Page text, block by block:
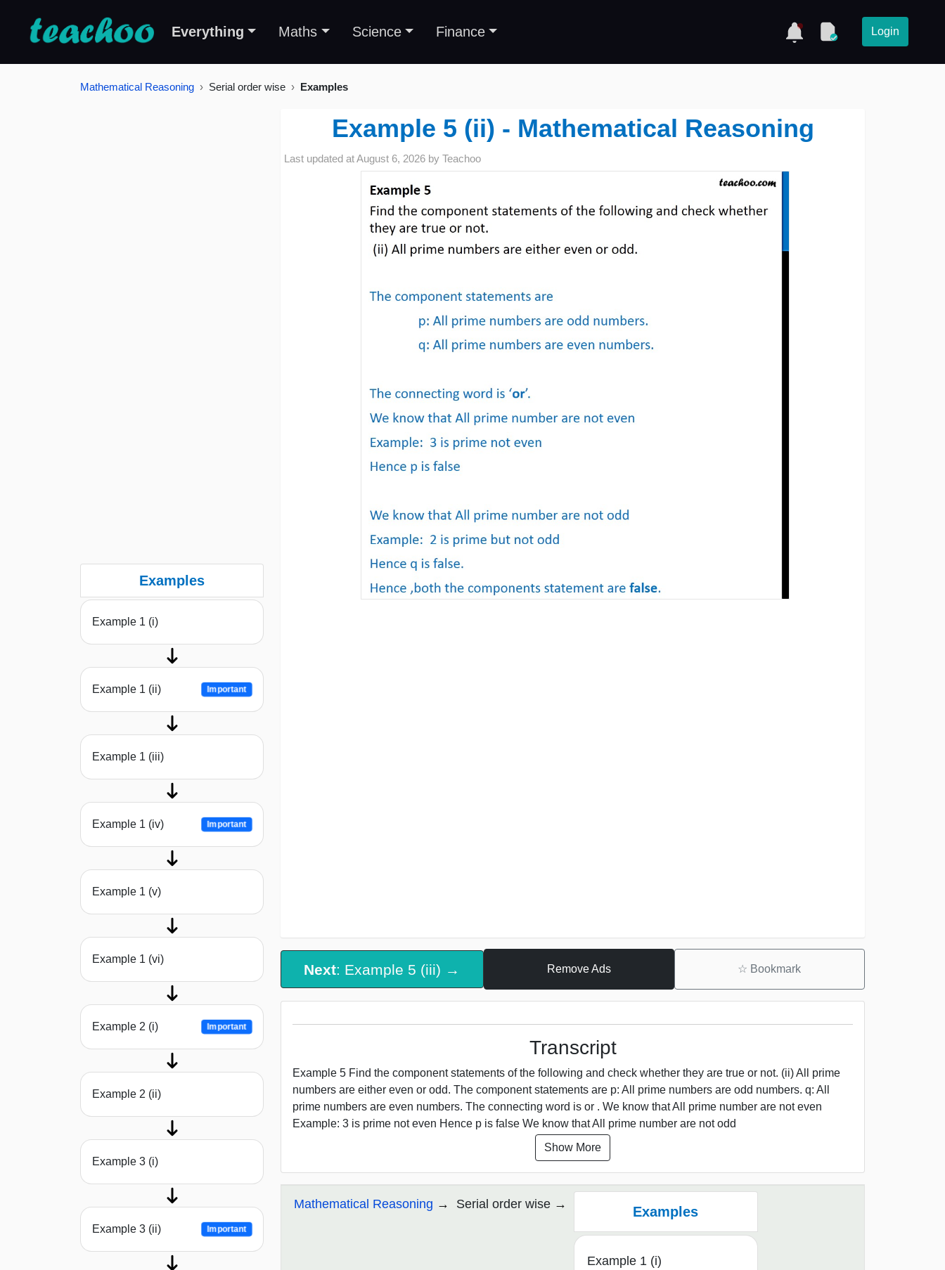
Everything Maths Science Finance Login
Mathematical Reasoning Serial order wise Examples
Examples
Example 1 (i)
Example 1 (ii) Important
Example 1 (iii)
Example 1 (iv) Important
Example 1 (v)
Example 1 (vi)
Example 2 (i) Important
Example 2 (ii)
Example 3 (i)
Example 3 (ii) Important
Example 5 (ii) - Mathematical Reasoning
Last updated atAugust 6, 2026 by Teachoo
Next: Example 5 (iii) → Remove Ads ☆ Bookmark
Transcript
Example 5 Find the component statements of the following and check whether they are true or not. (ii) All prime
numbers are either even or odd. The component statements are p: All prime numbers are odd numbers. q: All
prime numbers are even numbers. The connecting word is or . We know that All prime number are not even
Example: 3 is prime not even Hence p is false We know that All prime number are not odd
Show More
Mathematical Reasoning Serial order wise Examples
Example 1 (i)